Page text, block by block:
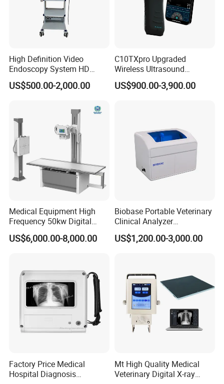
High Definition Video
Endoscopy System HD
Colonoscope Machine
Veterinary Gastroscope
US$500.00-2,000.00
C10TXpro Upgraded
Wireless Ultrasound
Scanner Dual-probes
Multipurpose Ultrasound
US$900.00-3,900.00
Medical Equipment High
Frequency 50kw Digital
Radiography Dr X Ray
Machine
US$6,000.00-8,000.00
Biobase Portable Veterinary
Clinical Analyzer
Biochemistry Analyzer
Complete with Reagents
US$1,200.00-3,000.00
Factory Price Medical
Hospital Diagnosis
Mt High Quality Medical
Veterinary Digital X-ray